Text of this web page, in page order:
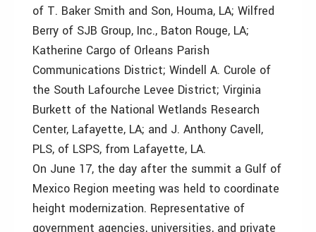
of T. Baker Smith and Son, Houma, LA; Wilfred
Berry of SJB Group, Inc., Baton Rouge, LA;
Katherine Cargo of Orleans Parish
Communications District; Windell A. Curole of
the South Lafourche Levee District; Virginia
Burkett of the National Wetlands Research
Center, Lafayette, LA; and J. Anthony Cavell,
PLS, of LSPS, from Lafayette, LA.
On June 17, the day after the summit a Gulf of
Mexico Region meeting was held to coordinate
height modernization. Representative of
government agencies, universities, and private